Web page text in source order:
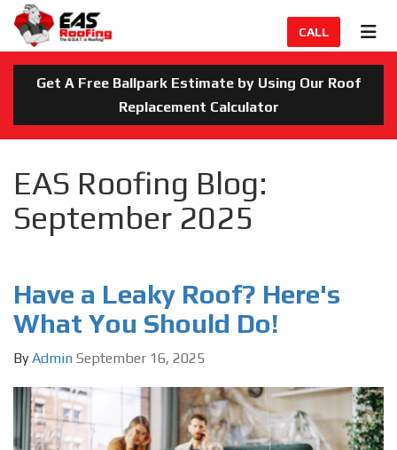
CALL
Get A Free Ballpark Estimate by Using Our Roof
Replacement Calculator
EAS Roofing Blog:
September 2025
Have a Leaky Roof? Here's
What You Should Do!
By Admin September 16, 2025